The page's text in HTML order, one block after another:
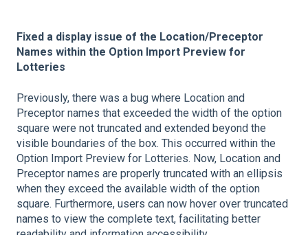
Fixed a display issue of the Location/Preceptor
Names within the Option Import Preview for
Lotteries
Previously, there was a bug where Location and
Preceptor names that exceeded the width of the option
square were not truncated and extended beyond the
visible boundaries of the box. This occurred within the
Option Import Preview for Lotteries. Now, Location and
Preceptor names are properly truncated with an ellipsis
when they exceed the available width of the option
square. Furthermore, users can now hover over truncated
names to view the complete text, facilitating better